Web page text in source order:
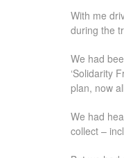
With me
during the
We had
‘Solidarity
plan, now
We had
collect –